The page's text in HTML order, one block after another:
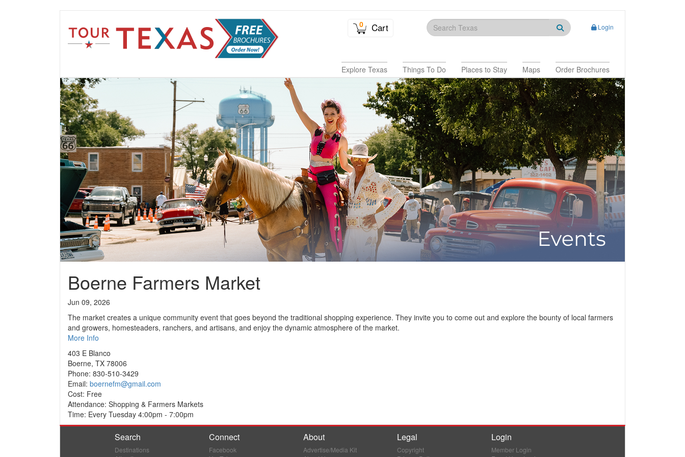
0 Cart Login
Explore Texas Things To Do Places to Stay Maps Order Brochures
Boerne Farmers Market
Jun 09, 2026
The market creates a unique community event that goes beyond the traditional shopping experience. They invite you to come out and explore the bounty of local farmers
and growers, homesteaders, ranchers, and artisans, and enjoy the dynamic atmosphere of the market.
More Info
403 E Blanco
Boerne, TX 78006
Phone: 830-510-3429
Email: boernefm@gmail.com
Cost: Free
Attendance: Shopping & Farmers Markets
Time: Every Tuesday 4:00pm - 7:00pm
Search
Destinations
Connect
Facebook
About
Advertise/Media Kit
Legal
Copyright
Login
Member Login